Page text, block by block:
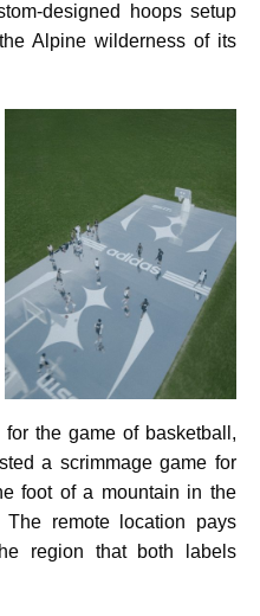
designed hoops setup
Alpine wilderness of its
the game of basketball,
a scrimmage game for
foot of a mountain in the
remote location pays
region that both labels